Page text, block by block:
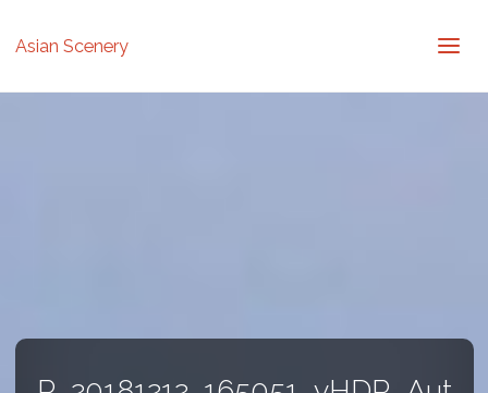
Asian Scenery